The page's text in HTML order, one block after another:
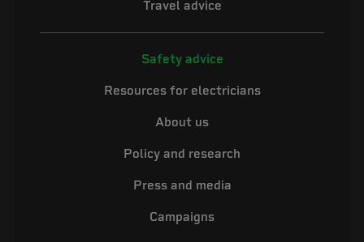
Travel advice
Safety advice
Resources for electricians
About us
Policy and research
Press and media
Campaigns